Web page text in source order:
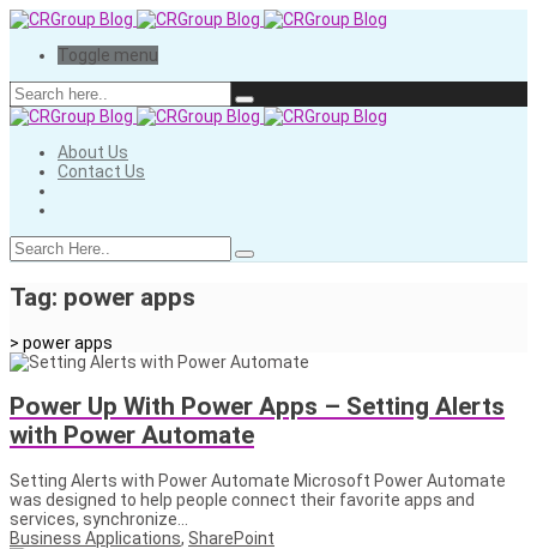
Toggle menu
About Us
Contact Us
Tag: power apps
> power apps
Power Up With Power Apps – Setting Alerts
with Power Automate
Setting Alerts with Power Automate Microsoft Power Automate
was designed to help people connect their favorite apps and
services, synchronize...
Business Applications, SharePoint